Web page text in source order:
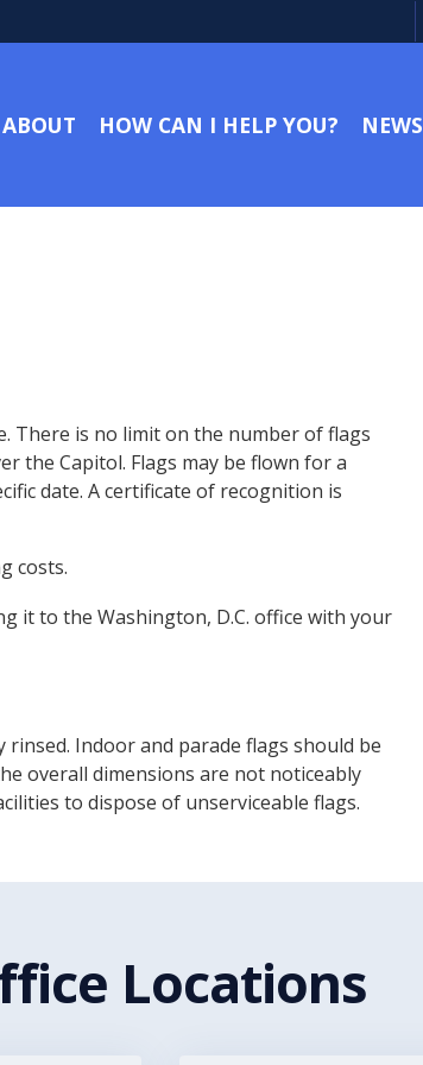
ABOUT HOW CAN I HELP YOU? NEWS
There is no limit on the number of flags
the Capitol. Flags may be flown for a
date. A certificate of recognition is
costs.
it to the Washington, D.C. office with your
Indoor and parade flags should be
overall dimensions are not noticeably
to dispose of unserviceable flags.
Locations